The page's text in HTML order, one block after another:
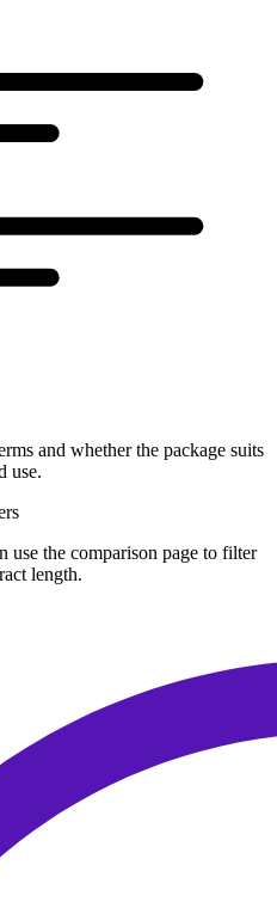
and whether the package suits
use.
use the comparison page to filter
length.